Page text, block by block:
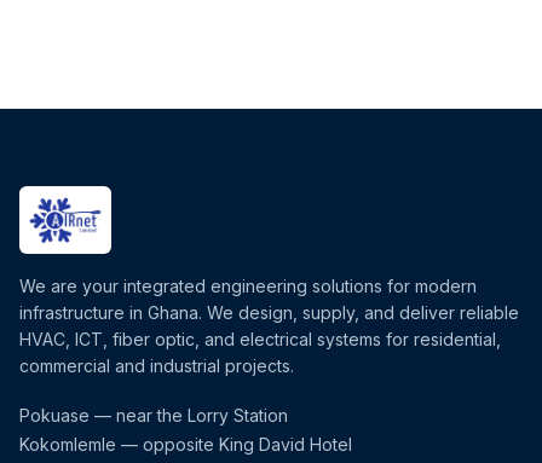
We are your integrated engineering solutions for modern
infrastructure in Ghana. We design, supply, and deliver reliable
HVAC, ICT, fiber optic, and electrical systems for residential,
commercial and industrial projects.
Pokuase — near the Lorry Station
Kokomlemle — opposite King David Hotel